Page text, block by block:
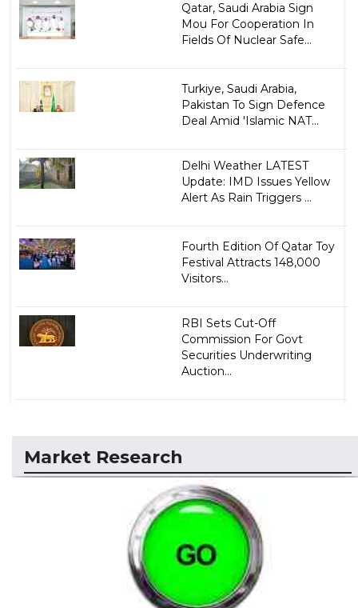
Qatar, Saudi Arabia Sign
Mou For Cooperation In
Fields Of Nuclear Safe...
Turkiye, Saudi Arabia,
Pakistan To Sign Defence
Deal Amid 'Islamic NAT...
Delhi Weather LATEST
Update: IMD Issues Yellow
Alert As Rain Triggers ...
Fourth Edition Of Qatar Toy
Festival Attracts 148,000
Visitors...
RBI Sets Cut-Off
Commission For Govt
Securities Underwriting
Auction...
Market Research